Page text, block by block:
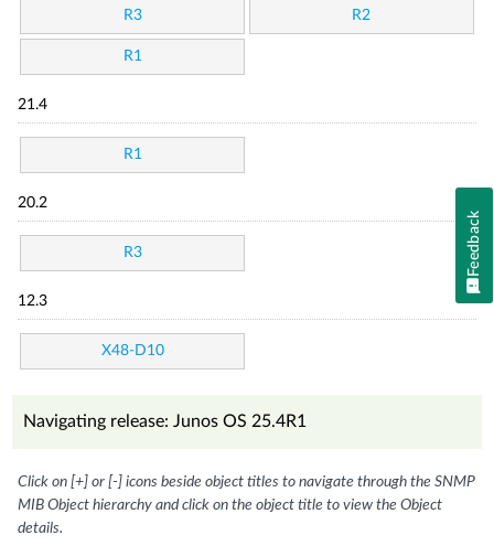
R3 R2
R1
21.4
R1
20.2
R3
12.3
X48-D10
Navigating release: Junos OS 25.4R1
Click on [+] or [-] icons beside object titles to navigate through the SNMP
MIB Object hierarchy and click on the object title to view the Object
details.
Feedback